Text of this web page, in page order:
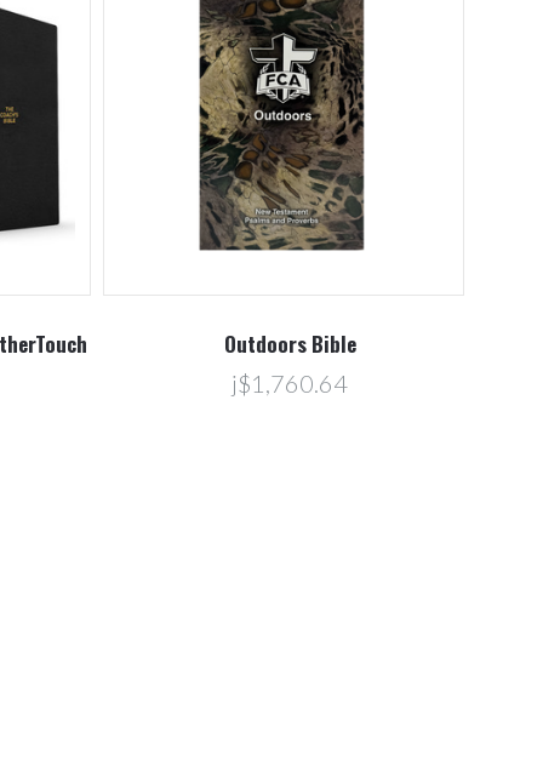
Outdoors Bible
j$1,760.64